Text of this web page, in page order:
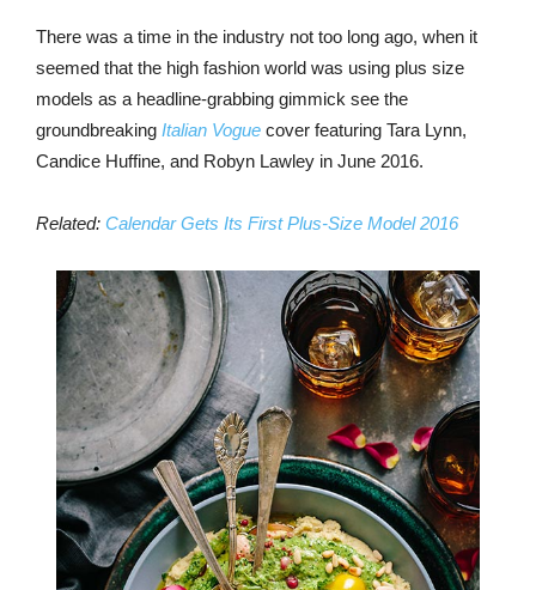
There was a time in the industry not too long ago, when it
seemed that the high fashion world was using plus size
models as a headline-grabbing gimmick see the
groundbreaking Italian Vogue cover featuring Tara Lynn,
Candice Huffine, and Robyn Lawley in June 2016.
Related: Calendar Gets Its First Plus-Size Model 2016